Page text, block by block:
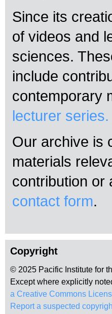
Since its
of videos and
sciences.
include
contemporary
lecturer series.
Our archive is
materials
contribution or
contact form.
Copyright
© 2025 Pacific Institute for
Except where explicitly
a Creative Commons
Report a suspected